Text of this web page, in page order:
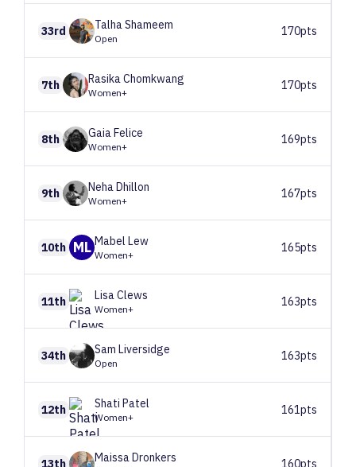
33rd TalhaShameem
Open
170pts
7th RasikaChomkwang
Women+
170pts
8th GaiaFelice
Women+
169pts
9th NehaDhillon
Women+
167pts
10th ML Mabel Lew
Women+
165pts
11th LisaClews
Women+
163pts
34th Sam Liversidge
Open
163pts
12th Shati Patel
Women+
161pts
13th MaissaDronkers 160pts